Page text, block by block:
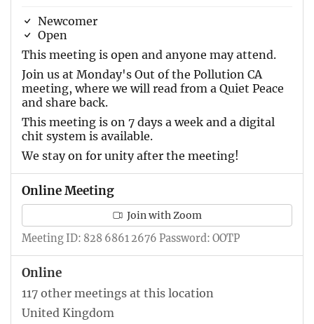
Newcomer
Open
This meeting is open and anyone may attend.
Join us at Monday's Out of the Pollution CA
meeting, where we will read from a Quiet Peace
and share back.
This meeting is on 7 days a week and a digital
chit system is available.
We stay on for unity after the meeting!
Online Meeting
Join with Zoom
Meeting ID: 828 6861 2676 Password: OOTP
Online
117 other meetings at this location
United Kingdom